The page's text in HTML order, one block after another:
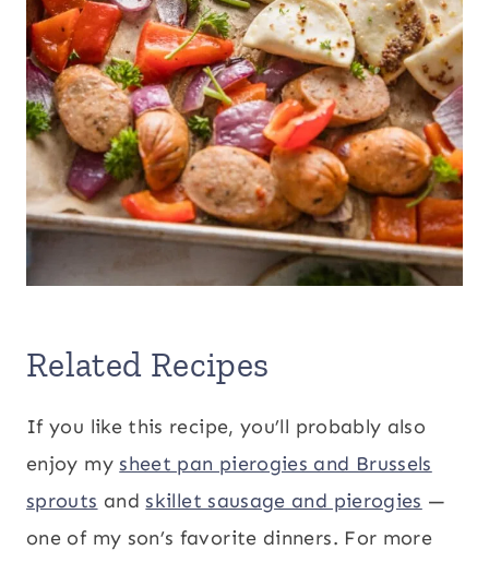
Related Recipes
If you like this recipe, you’ll probably also
enjoy mysheet pan pierogies and Brussels
sprouts andskillet sausage and pierogies —
one of my son’s favorite dinners. For more